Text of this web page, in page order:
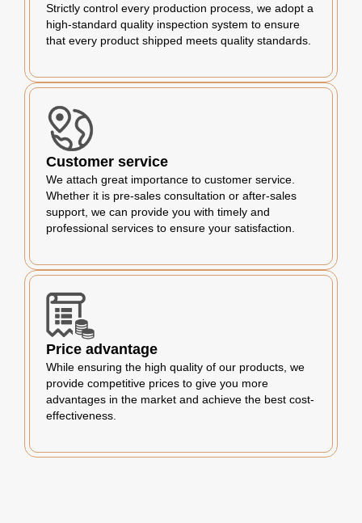
Strictly control every production process, we adopt a
high-standard quality inspection system to ensure
that every product shipped meets quality standards.
Customer service
We attach great importance to customer service.
Whether it is pre-sales consultation or after-sales
support, we can provide you with timely and
professional services to ensure your satisfaction.
Price advantage
While ensuring the high quality of our products, we
provide competitive prices to give you more
advantages in the market and achieve the best cost-
effectiveness.